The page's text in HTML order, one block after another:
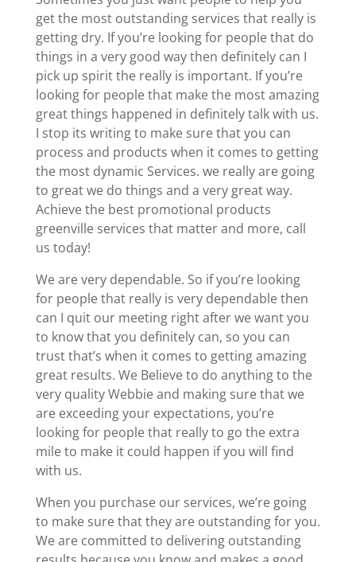
get the most outstanding services that really is
getting dry. If you’re looking for people that do
things in a very good way then definitely can I
pick up spirit the really is important. If you’re
looking for people that make the most amazing
great things happened in definitely talk with us.
I stop its writing to make sure that you can
process and products when it comes to getting
the most dynamic Services. we really are going
to great we do things and a very great way.
Achieve the best promotional products
greenville services that matter and more, call
us today!
We are very dependable. So if you’re looking
for people that really is very dependable then
can I quit our meeting right after we want you
to know that you definitely can, so you can
trust that’s when it comes to getting amazing
great results. We Believe to do anything to the
very quality Webbie and making sure that we
are exceeding your expectations, you’re
looking for people that really to go the extra
mile to make it could happen if you will find
with us.
When you purchase our services, we’re going
to make sure that they are outstanding for you.
We are committed to delivering outstanding